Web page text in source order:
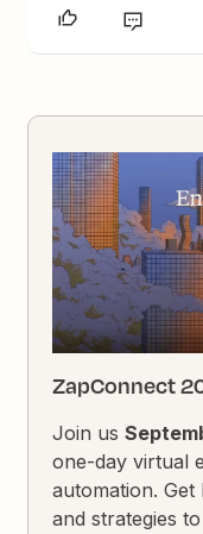
ZapConnect
Join us
one-day virtual
automation.
and strategies